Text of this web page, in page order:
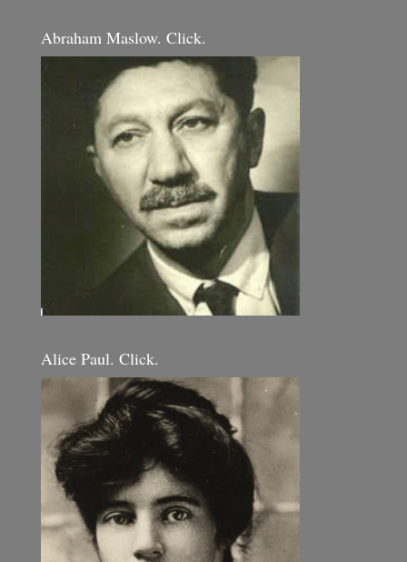
Abraham Maslow. Click.
Alice Paul. Click.